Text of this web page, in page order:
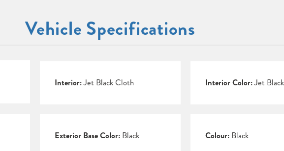
Vehicle Specifications
Interior:Jet Black Cloth Interior Color:Jet Black
Exterior Base Color:Black Colour: Black